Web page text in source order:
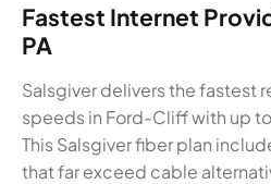
Fastest Internet
PA
Salsgiver delivers the fastest
speeds in Ford-Cliff with up
This Salsgiver fiber plan
that far exceed cable